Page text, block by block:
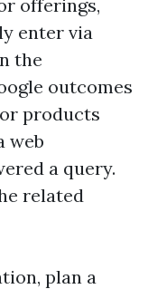
offerings,
enter via
the
outcomes
products
web
a query.
related
plan a